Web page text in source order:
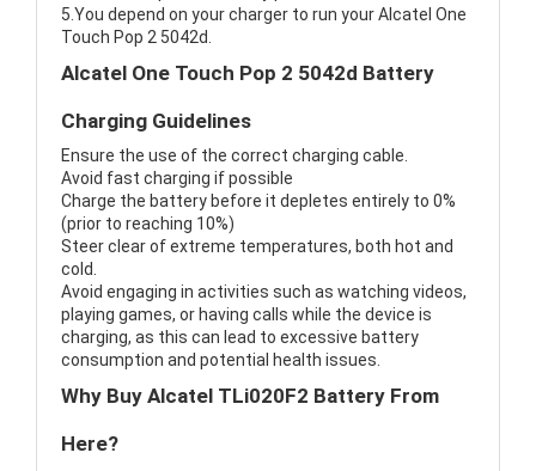
5.You depend on your charger to run your Alcatel One
Touch Pop 2 5042d.
Alcatel One Touch Pop 2 5042d Battery
Charging Guidelines
Ensure the use of the correct charging cable.
Avoid fast charging if possible
Charge the battery before it depletes entirely to 0%
(prior to reaching 10%)
Steer clear of extreme temperatures, both hot and
cold.
Avoid engaging in activities such as watching videos,
playing games, or having calls while the device is
charging, as this can lead to excessive battery
consumption and potential health issues.
Why Buy Alcatel TLi020F2 Battery From
Here?